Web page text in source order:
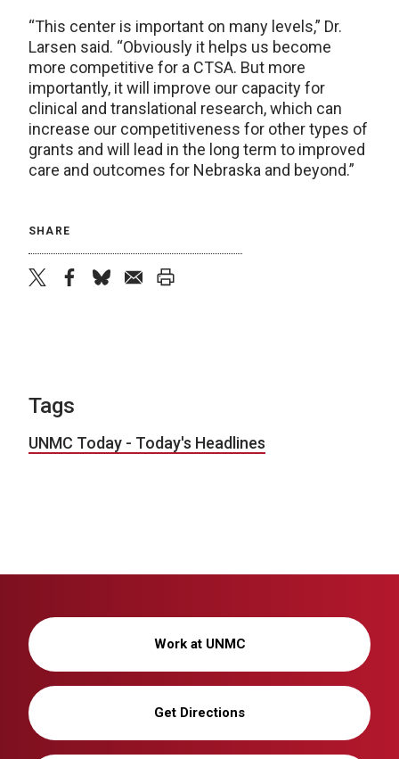
“This center is important on many levels,” Dr.
Larsen said. “Obviously it helps us become
more competitive for a CTSA. But more
importantly, it will improve our capacity for
clinical and translational research, which can
increase our competitiveness for other types of
grants and will lead in the long term to improved
care and outcomes for Nebraska and beyond.”
SHARE
Tags
UNMC Today - Today's Headlines
Work at UNMC
Get Directions